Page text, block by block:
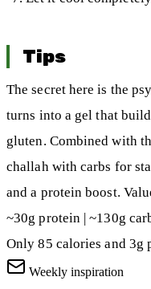
Tips
The secret here is the
turns into a gel that
gluten. Combined with
challah with carbs for
and a protein boost.
~30g protein | ~130g
Only 85 calories and 3g
Weekly inspiration